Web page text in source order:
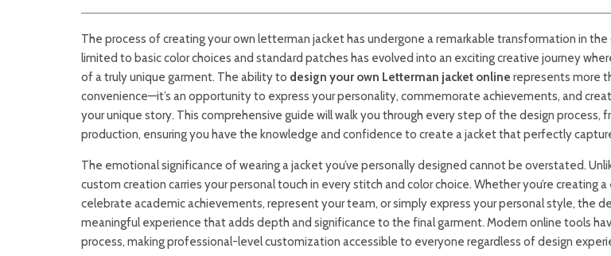
The process of creating your own letterman jacket has undergone a remarkable transformation in the
limited to basic color choices and standard patches has evolved into an exciting creative journey
of a truly unique garment. The ability to design your own Letterman jacket online represents more
convenience—it’s an opportunity to express your personality, commemorate achievements, and
your unique story. This comprehensive guide will walk you through every step of the design process,
production, ensuring you have the knowledge and confidence to create a jacket that perfectly
The emotional significance of wearing a jacket you’ve personally designed cannot be overstated.
custom creation carries your personal touch in every stitch and color choice. Whether you’re creating a
celebrate academic achievements, represent your team, or simply express your personal style, the
meaningful experience that adds depth and significance to the final garment. Modern online tools
process, making professional-level customization accessible to everyone regardless of design